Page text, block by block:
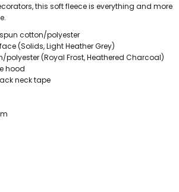
this soft fleece is everything and more
cotton/polyester
(Solids, Light Heather Grey)
(Royal Frost, Heathered Charcoal)
hood
neck tape